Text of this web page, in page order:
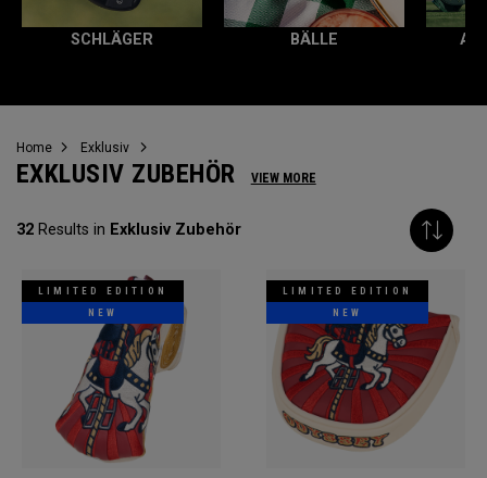
SCHLÄGER BÄLLE
Home Exklusiv
EXKLUSIV ZUBEHÖR VIEW MORE
32 Results in Exklusiv Zubehör
LIMITED EDITION
NEW
LIMITED EDITION
NEW